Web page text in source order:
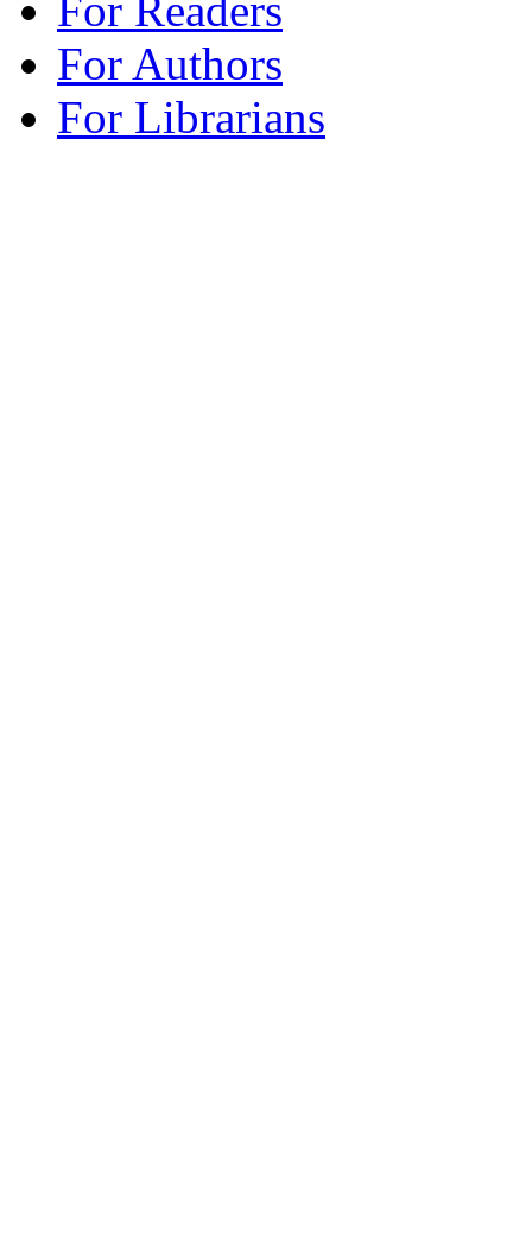
For Readers
For Authors
For Librarians